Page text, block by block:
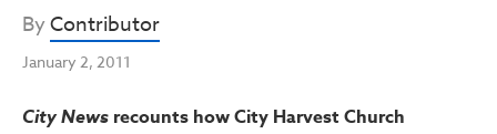
ByContributor
January 2, 2011
City News recounts how City Harvest Church